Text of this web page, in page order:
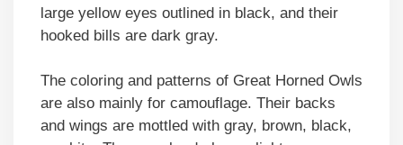
large yellow eyes outlined in black, and their
hooked bills are dark gray.
The coloring and patterns of Great Horned Owls
are also mainly for camouflage. Their backs
and wings are mottled with gray, brown, black,